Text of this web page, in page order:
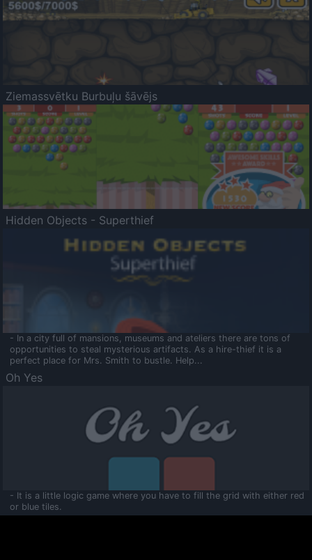
Ziemassvētku Burbuļu šāvējs
Hidden Objects - Superthief
- In a city full of mansions, museums and ateliers there are tons of
opportunities to steal mysterious artifacts. As a hire-thief it is a
perfect place for Mrs. Smith to bustle. Help...
Oh Yes
- It is a little logic game where you have to fill the grid with either red
or blue tiles.